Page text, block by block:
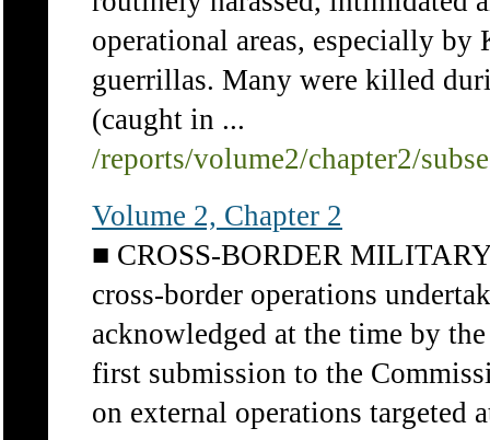
operational areas, especially
guerrillas. Many were killed
(caught in ...
/reports/volume2/chapter2/
Volume 2, Chapter 2
■ CROSS-BORDER
cross-border operations
acknowledged at the time by
first submission to the
on external operations targeted